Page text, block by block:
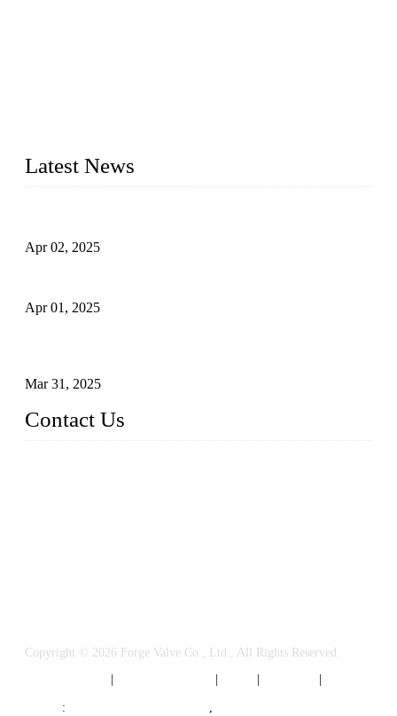
Latest News
Apr 02, 2025
Apr 01, 2025
Mar 31, 2025
Contact Us
Copyright © 2026 Forge Valve Co., Ltd., All Rights Reserved.
:
,